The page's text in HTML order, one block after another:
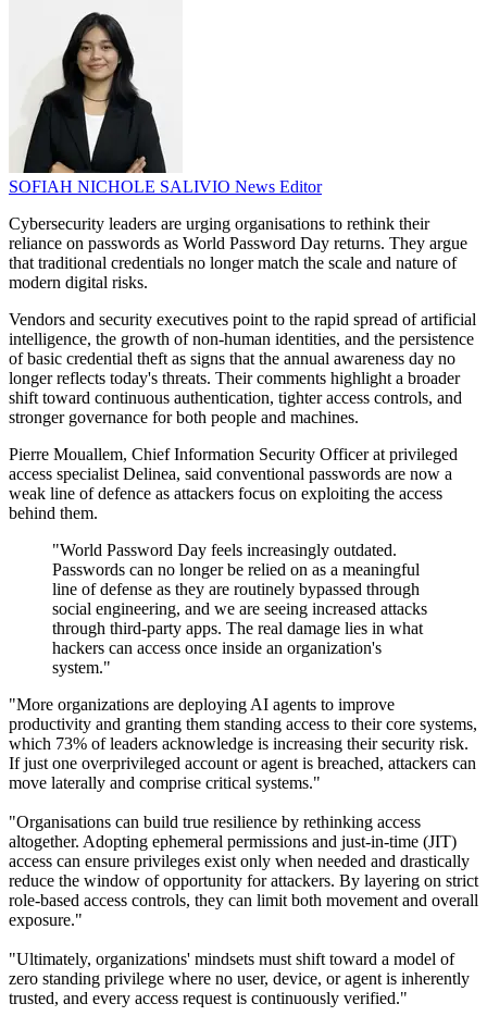
SOFIAH NICHOLE SALIVIO News Editor
Cybersecurity leaders are urging organisations to rethink their
reliance on passwords as World Password Day returns. They argue
that traditional credentials no longer match the scale and nature of
modern digital risks.
Vendors and security executives point to the rapid spread of artificial
intelligence, the growth of non-human identities, and the persistence
of basic credential theft as signs that the annual awareness day no
longer reflects today's threats. Their comments highlight a broader
shift toward continuous authentication, tighter access controls, and
stronger governance for both people and machines.
Pierre Mouallem, Chief Information Security Officer at privileged
access specialist Delinea, said conventional passwords are now a
weak line of defence as attackers focus on exploiting the access
behind them.
"World Password Day feels increasingly outdated.
Passwords can no longer be relied on as a meaningful
line of defense as they are routinely bypassed through
social engineering, and we are seeing increased attacks
through third-party apps. The real damage lies in what
hackers can access once inside an organization's
system."
"More organizations are deploying AI agents to improve
productivity and granting them standing access to their core systems,
which 73% of leaders acknowledge is increasing their security risk.
If just one overprivileged account or agent is breached, attackers can
move laterally and comprise critical systems."
"Organisations can build true resilience by rethinking access
altogether. Adopting ephemeral permissions and just-in-time (JIT)
access can ensure privileges exist only when needed and drastically
reduce the window of opportunity for attackers. By layering on strict
role-based access controls, they can limit both movement and overall
exposure."
"Ultimately, organizations' mindsets must shift toward a model of
zero standing privilege where no user, device, or agent is inherently
trusted, and every access request is continuously verified."